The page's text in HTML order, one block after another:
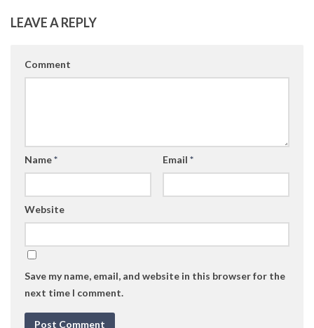
LEAVE A REPLY
Comment
Name* Email *
Website
Save my name, email, and website in this browser for the
next time I comment.